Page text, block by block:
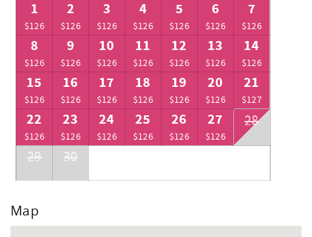
1
$126
2
$126
3
$126
4
$126
5
$126
6
$126
7
$126
8
$126
9
$126
10
$126
11
$126
12
$126
13
$126
14
$126
15
$126
16
$126
17
$126
18
$126
19
$126
20
$126
21
$127
22
$126
23
$126
24
$126
25
$126
26
$126
27
$126
28
29
30
Map